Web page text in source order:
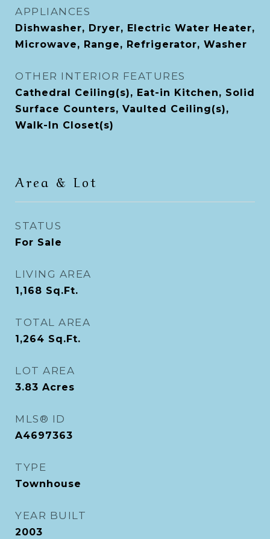
APPLIANCES
Dishwasher, Dryer, Electric Water Heater,
Microwave, Range, Refrigerator, Washer
OTHER INTERIOR FEATURES
Cathedral Ceiling(s), Eat-in Kitchen, Solid
Surface Counters, Vaulted Ceiling(s),
Walk-In Closet(s)
Area & Lot
STATUS
For Sale
LIVING AREA
1,168 Sq.Ft.
TOTAL AREA
1,264 Sq.Ft.
LOT AREA
3.83 Acres
MLS® ID
A4697363
TYPE
Townhouse
YEAR BUILT
2003